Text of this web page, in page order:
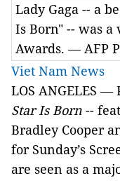
Lady Gaga -- a
Is Born" -- was
Awards. — AFP
Viet Nam News
LOS ANGELES
Star Is Born --
Bradley Cooper
for Sunday’s
are seen as a